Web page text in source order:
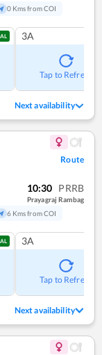
0 Kms from COI
3A
Tap to Refresh
Next availability
Route
10:30 PRRB
Prayagraj Rambag
6 Kms from COI
3A
Tap to Refresh
Next availability